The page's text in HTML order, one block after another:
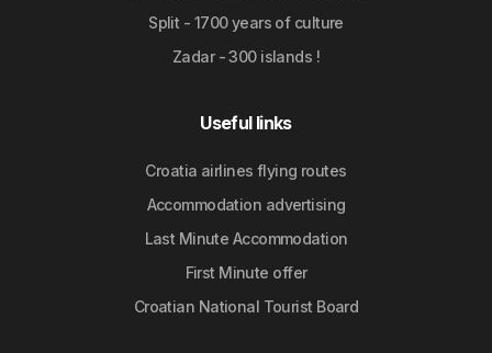
Split - 1700 years of culture
Zadar - 300 islands !
Useful links
Croatia airlines flying routes
Accommodation advertising
Last Minute Accommodation
First Minute offer
Croatian National Tourist Board